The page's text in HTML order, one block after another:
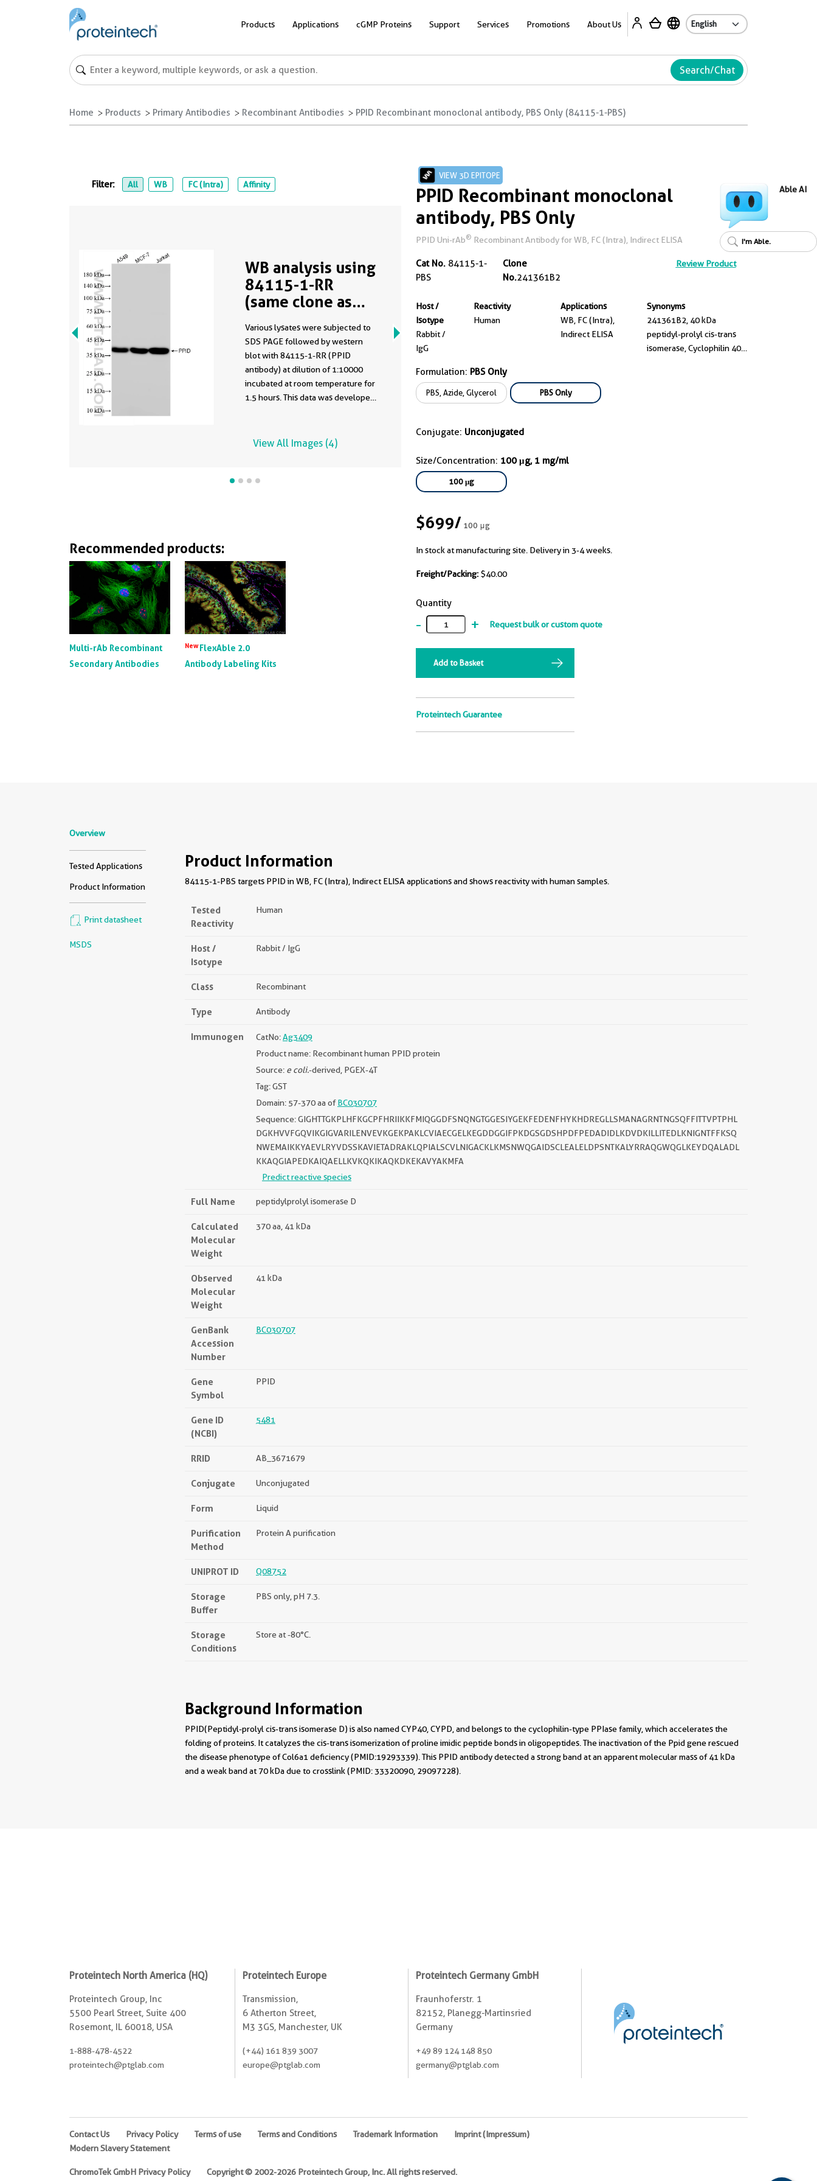
Products Applications cGMP Proteins Support Services Promotions About Us
Search/Chat
Home Products Primary Antibodies Recombinant Antibodies PPID Recombinant monoclonal antibody, PBS Only (84115-1-PBS)
VIEW 3D EPITOPE
PPID Recombinant monoclonal
antibody, PBS Only
PPID Uni-rAb® Recombinant Antibody for WB, FC (Intra), Indirect ELISA
Cat No. 84115-1-
PBS
Clone
No.241361B2
Review Product
Host /
Isotype
Rabbit /
IgG
Reactivity
Human
Applications
WB, FC (Intra),
Indirect ELISA
Synonyms
241361B2, 40 kDa
peptidyl-prolyl cis-trans
isomerase, Cyclophilin 40,
Formulation: PBS Only
PBS, Azide, Glycerol PBS Only
Conjugate: Unconjugated
Size/Concentration: 100 μg, 1 mg/ml
100 μg
$699/100 μg
In stock at manufacturing site. Delivery in 3-4 weeks.
Freight/Packing: $40.00
Quantity
- + Request bulk or custom quote
Add to Basket
Proteintech Guarantee
Filter: All WB FC (Intra) Affinity
WB analysis using
84115-1-RR
(same clone as
Various lysates were subjected to
SDS PAGE followed by western
blot with 84115-1-RR (PPID
antibody) at dilution of 1:10000
incubated at room temperature for
1.5 hours. This data was developed
buffer formulation.
View All Images (4)
Recommended products:
Multi-rAb Recombinant
Secondary Antibodies
NewFlexAble 2.0
Antibody Labeling Kits
Overview
Tested Applications
Product Information
Print datasheet
MSDS
Product Information
84115-1-PBS targets PPID in WB, FC (Intra), Indirect ELISA applications and shows reactivity with human samples.
Tested
Reactivity
Human
Host /
Isotype
Rabbit / IgG
Class Recombinant
Type Antibody
Immunogen CatNo:Ag3409
Product name: Recombinant human PPID protein
Source: e coli.-derived, PGEX-4T
Tag: GST
Domain: 57-370 aa ofBC030707
Sequence: GIGHTTGKPLHFKGCPFHRIIKKFMIQGGDFSNQNGTGGESIYGEKFEDENFHYKHDREGLLSMANAGRNTNGSQFFITTVPTPHL
DGKHVVFGQVIKGIGVARILENVEVKGEKPAKLCVIAECGELKEGDDGGIFPKDGSGDSHPDFPEDADIDLKDVDKILLITEDLKNIGNTFFKSQ
NWEMAIKKYAEVLRYVDSSKAVIETADRAKLQPIALSCVLNIGACKLKMSNWQGAIDSCLEALELDPSNTKALYRRAQGWQGLKEYDQALADL
KKAQGIAPEDKAIQAELLKVKQKIKAQKDKEKAVYAKMFA
Predict reactive species
Full Name peptidylprolyl isomerase D
Calculated
Molecular
Weight
370 aa, 41 kDa
Observed
Molecular
Weight
41 kDa
GenBank
Accession
Number
BC030707
Gene
Symbol
PPID
Gene ID
(NCBI)
5481
RRID AB_3671679
Conjugate Unconjugated
Form Liquid
Purification
Method
Protein A purification
UNIPROT ID Q08752
Storage
Buffer
PBS only, pH 7.3.
Storage
Conditions
Store at -80°C.
Background Information
PPID(Peptidyl-prolyl cis-trans isomerase D) is also named CYP40, CYPD, and belongs to the cyclophilin-type PPIase family, which accelerates the
folding of proteins. It catalyzes the cis-trans isomerization of proline imidic peptide bonds in oligopeptides. The inactivation of the Ppid gene rescued
the disease phenotype of Col6a1 deficiency (PMID:19293339). This PPID antibody detected a strong band at an apparent molecular mass of 41 kDa
and a weak band at 70 kDa due to crosslink (PMID: 33320090, 29097228).
Able AI
I'm Able.
Proteintech North America (HQ)
Proteintech Group, Inc
5500 Pearl Street, Suite 400
Rosemont, IL 60018, USA
1-888-478-4522
proteintech@ptglab.com
Proteintech Europe
Transmission,
6 Atherton Street,
M3 3GS, Manchester, UK
(+44) 161 839 3007
europe@ptglab.com
Proteintech Germany GmbH
Fraunhoferstr. 1
82152, Planegg-Martinsried
Germany
+49 89 124 148 850
germany@ptglab.com
Contact Us Privacy Policy Terms of use Terms and Conditions Trademark Information
Imprint (Impressum)
Modern Slavery Statement
ChromoTek GmbH Privacy Policy Copyright © 2002-2026 Proteintech Group, Inc. All rights reserved.